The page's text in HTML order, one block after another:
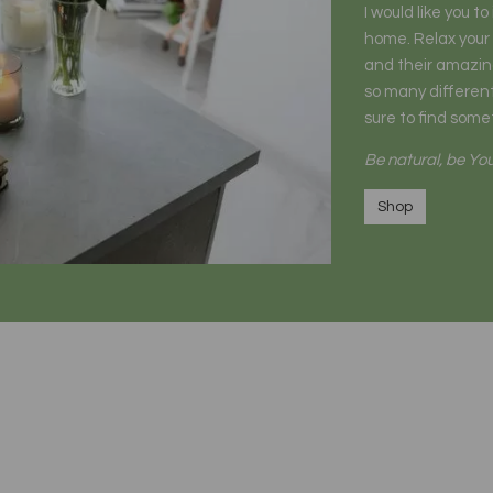
I would like you
home. Relax
and their
so many
sure to find
Be natural, be
Shop